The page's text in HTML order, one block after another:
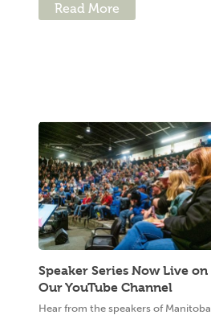
Read More
Speaker Series Now Live on
Our YouTube Channel
Hear from the speakers of Manitoba